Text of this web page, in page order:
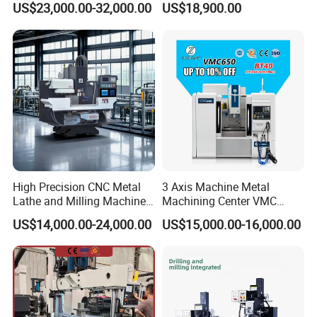
Overall dimensions mm 2220*1790*1980
Brand Image:
As a professional manufacturer of milling machines, we
want our customers to know of our commitment to
providing the latest products to all customers.
Universal Milling Machine Details:
Fresadora Bare Machine
Industrial Metal Processing
Center High Rigidity Vertical
Machining Center
US$23,000.00-32,000.00
Factory Supply
US$18,900.00
High Precision CNC Metal
Lathe and Milling Machine
cutting for Efficient
Production
US$14,000.00-24,000.00
3 Axis Machine Metal
Machining Center VMC
(VMC650) Vertical CNC
Milling Machine
US$15,000.00-16,000.00